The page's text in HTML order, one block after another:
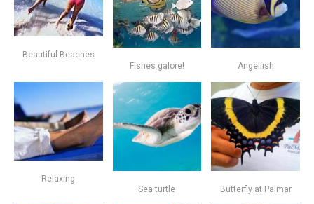
Beautiful Beaches
Fishes galore!
Angelfish
Relaxing
Sea turtle
Butterfly at Palmar